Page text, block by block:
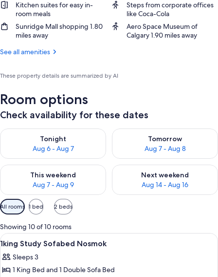
Kitchen suites for easy in-
room meals
Steps from corporate offices
like Coca-Cola
Sunridge Mall shopping 1.80
miles away
Aero Space Museum of
Calgary 1.90 miles away
See all amenities
These property details are summarized by AI
Room options
Check availability for these dates
Tonight
Aug 6 - Aug 7
Check availability for tonight Aug 6 - Aug 7
Tomorrow
Aug 7 - Aug 8
Check availability for
This weekend
Aug 7 - Aug 9
Check availability for this weekend Aug 7 - Aug 9
Next weekend
Aug 14 - Aug 16
Check availability for next
Available
filters
for
rooms
All rooms 1 bed 2 beds
Showing 10 of 10 rooms
View
all
photos
for
A hotel room with a bed, a desk, a
4
1king Study Sofabed Nosmok
Sleeps 3
1 King Bed and 1 Double Sofa Bed